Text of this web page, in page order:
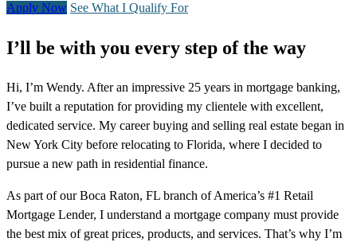
Apply Now See What I Qualify For
I’ll be with you every step of the way
Hi, I’m Wendy. After an impressive 25 years in mortgage banking,
I’ve built a reputation for providing my clientele with excellent,
dedicated service. My career buying and selling real estate began in
New York City before relocating to Florida, where I decided to
pursue a new path in residential finance.
As part of our Boca Raton, FL branch of America’s #1 Retail
Mortgage Lender, I understand a mortgage company must provide
the best mix of great prices, products, and services. That’s why I’m